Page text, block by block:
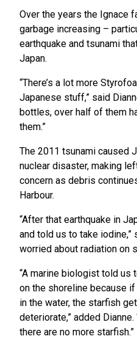
Over the years the Ignace
garbage increasing –
earthquake and tsunami
Japan.
“There’s a lot more
Japanese stuff,” said
bottles, over half of them
them.”
The 2011 tsunami caused
nuclear disaster, making
concern as debris
Harbour.
“After that earthquake in
and told us to take iodine,”
worried about radiation on
“A marine biologist told us
on the shoreline because
in the water, the starfish
deteriorate,” added
there are no more starfish.”